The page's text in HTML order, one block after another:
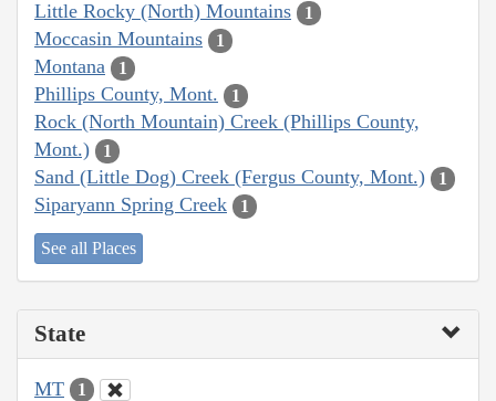
Little Rocky (North) Mountains 1
Moccasin Mountains 1
Montana 1
Phillips County, Mont. 1
Rock (North Mountain) Creek (Phillips County,
Mont.)
1
Sand (Little Dog) Creek (Fergus County, Mont.) 1
Siparyann Spring Creek 1
See all Places
State
MT 1